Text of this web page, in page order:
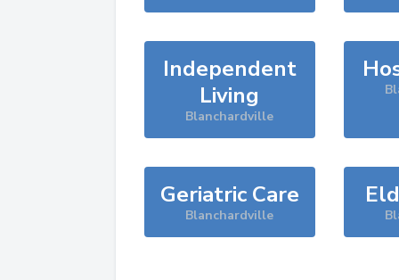
Independent
Living
Blanchardville
Geriatric Care
Blanchardville